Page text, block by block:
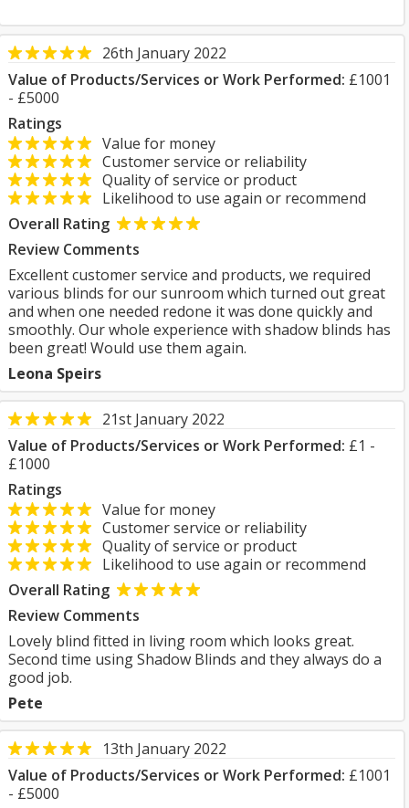
26th January 2022
Value of Products/Services or Work Performed: £1001
- £5000
Ratings
Value for money
Customer service or reliability
Quality of service or product
Likelihood to use again or recommend
Overall Rating
Review Comments
Excellent customer service and products, we required
various blinds for our sunroom which turned out great
and when one needed redone it was done quickly and
smoothly. Our whole experience with shadow blinds has
been great! Would use them again.
Leona Speirs
21st January 2022
Value of Products/Services or Work Performed: £1 -
£1000
Ratings
Value for money
Customer service or reliability
Quality of service or product
Likelihood to use again or recommend
Overall Rating
Review Comments
Lovely blind fitted in living room which looks great.
Second time using Shadow Blinds and they always do a
good job.
Pete
13th January 2022
Value of Products/Services or Work Performed: £1001
- £5000